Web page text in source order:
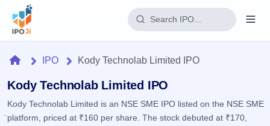
Home
IPO
HomeIPO Kody Technolab Limited IPO
Kody Technolab Limited IPO
Kody Technolab Limited is an NSE SME IPO listed on the NSE SME
platform, priced at ₹160 per share. The stock debuted at ₹170,